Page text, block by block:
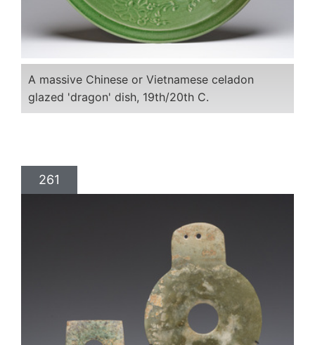
A massive Chinese or Vietnamese celadon
glazed 'dragon' dish, 19th/20th C.
261